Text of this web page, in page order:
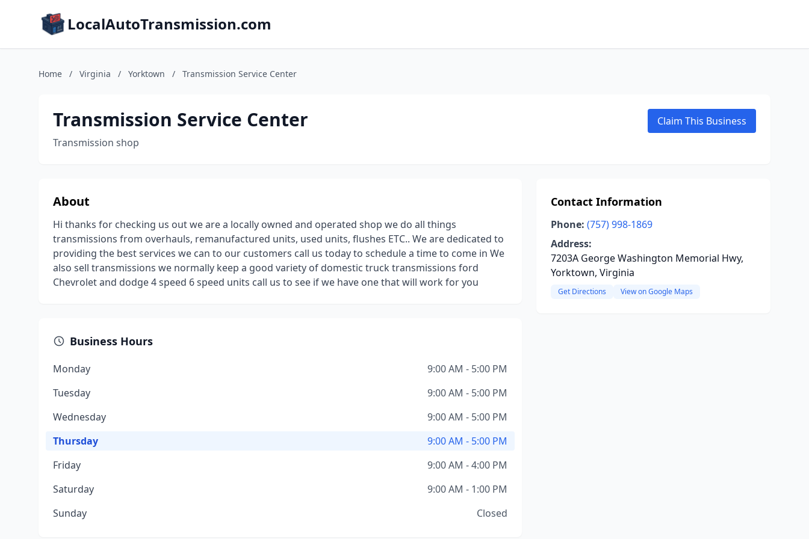
LocalAutoTransmission.com
Home / Virginia / Yorktown / Transmission Service Center
Transmission Service Center
Transmission shop
Claim This Business
About
Hi thanks for checking us out we are a locally owned and operated shop we do all things
transmissions from overhauls, remanufactured units, used units, flushes ETC.. We are dedicated to
providing the best services we can to our customers call us today to schedule a time to come in We
also sell transmissions we normally keep a good variety of domestic truck transmissions ford
Chevrolet and dodge 4 speed 6 speed units call us to see if we have one that will work for you
Business Hours
Monday
9:00 AM - 5:00 PM
Tuesday
9:00 AM - 5:00 PM
Wednesday
9:00 AM - 5:00 PM
Thursday
9:00 AM - 5:00 PM
Friday
9:00 AM - 4:00 PM
Saturday
9:00 AM - 1:00 PM
Sunday
Closed
Contact Information
Phone: (757) 998-1869
Address:
7203A George Washington Memorial Hwy,
Yorktown, Virginia
Get Directions View on Google Maps